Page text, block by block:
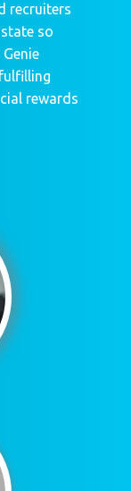
recruiters
so
rewards